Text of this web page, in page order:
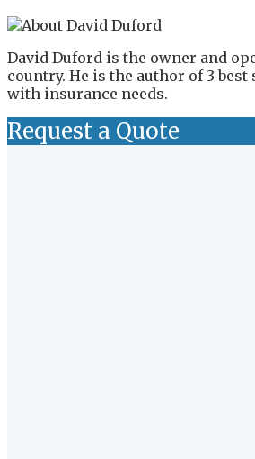
David Duford is the owner and
country. He is the author of 3
with insurance needs.
Request a Quote